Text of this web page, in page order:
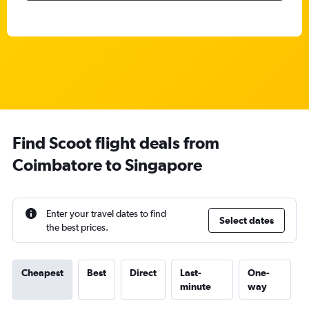
Find Scoot flight deals from
Coimbatore to Singapore
Enter your travel dates to find
the best prices.
Select dates
Cheapest Best Direct
Last-
minute
One-
way